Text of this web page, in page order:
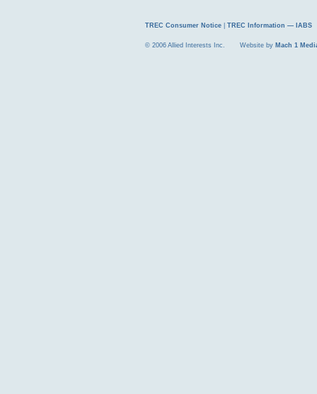
TREC Consumer Notice |TREC Information — IABS
© 2006 Allied Interests Inc. Website by Mach 1